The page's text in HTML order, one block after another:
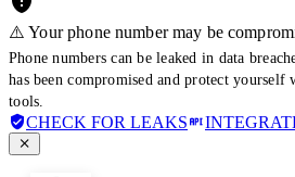
⚠️ Your phone number may be
Phone numbers can be leaked in data
has been compromised and protect
tools.
CHECK FOR LEAKS